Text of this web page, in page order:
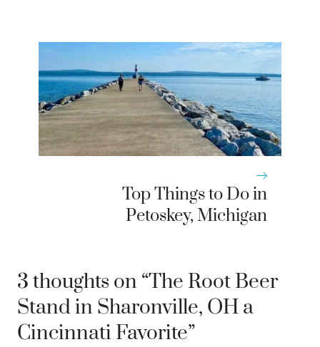
Top Things to Do in
Petoskey, Michigan
3 thoughts on “The Root Beer
Stand in Sharonville, OH a
Cincinnati Favorite”